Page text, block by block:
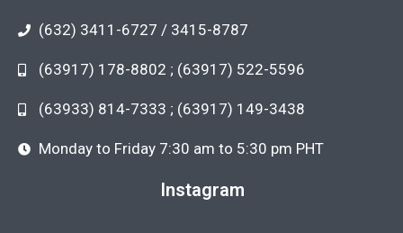
(632) 3411-6727 / 3415-8787
(63917) 178-8802 ; (63917) 522-5596
(63933) 814-7333 ; (63917) 149-3438
Monday to Friday 7:30 am to 5:30 pm PHT
Instagram